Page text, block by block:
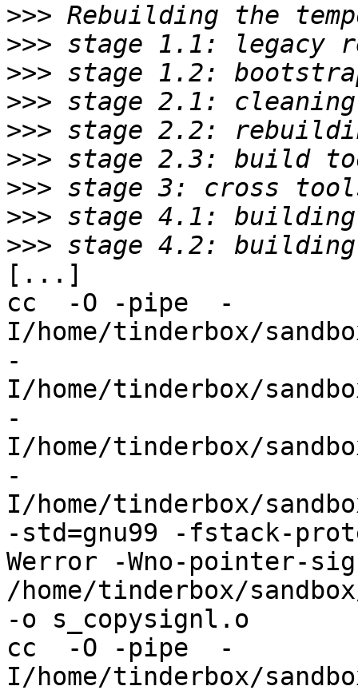
>>>
>>>
>>>
>>>
>>>
>>>
>>>
>>>
>>>
[...]
cc  -O -pipe  -
I/home/tinderbox/
-
I/home/tinderbox/
-
I/home/tinderbox/
-
I/home/tinderbox/
-std=gnu99 -fstack-
Werror -Wno-pointer-
/home/tinderbox/
-o s_copysignl.o
cc  -O -pipe  -
I/home/tinderbox/